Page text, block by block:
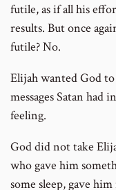
futile, as if all his
results. But once
futile? No.
Elijah wanted God to
messages Satan had
feeling.
God did not take
who gave him
some sleep, gave